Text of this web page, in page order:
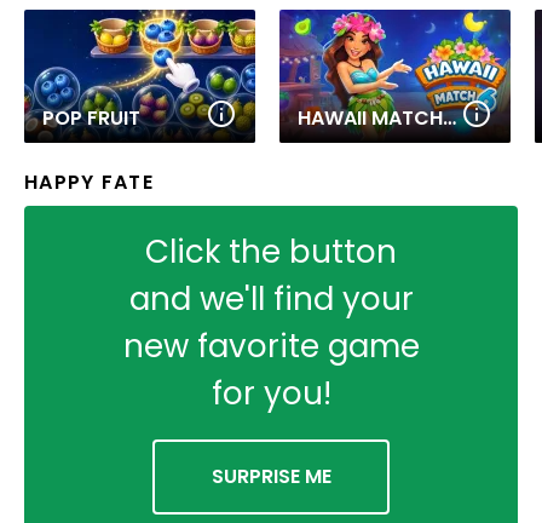
POP FRUIT HAWAII MATCH 6
HAPPY FATE
Click the button
and we'll find your
new favorite game
for you!
SURPRISE ME